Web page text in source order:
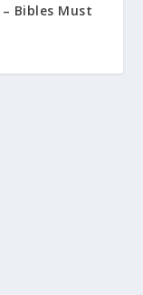
Bibles Must